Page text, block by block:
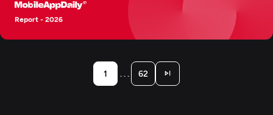
Report - 2026
1 . . . 62